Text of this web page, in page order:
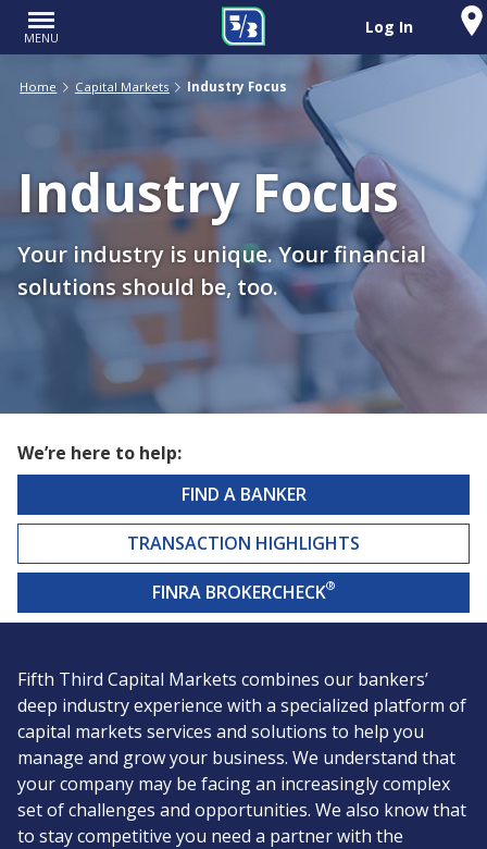
MENU
Log In
Home Capital Markets Industry Focus
Industry Focus
Your industry is unique. Your financial
solutions should be, too.
We’re here to help:
FIND A BANKER
TRANSACTION HIGHLIGHTS
FINRA BROKERCHECK®
Fifth Third Capital Markets combines our bankers’
deep industry experience with a specialized platform of
capital markets services and solutions to help you
manage and grow your business. We understand that
your company may be facing an increasingly complex
set of challenges and opportunities. We also know that
to stay competitive you need a partner with the